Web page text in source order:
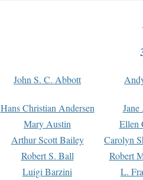
John S. C. Abbott
Hans Christian Andersen
Mary Austin
Ellen
Arthur Scott Bailey
Carolyn
Robert S. Ball
Robert
Luigi Barzini
L.